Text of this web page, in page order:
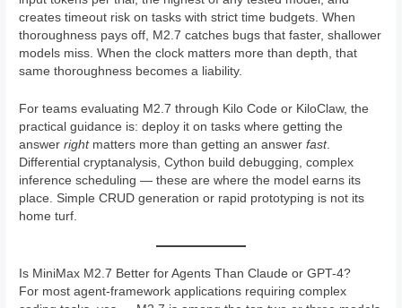
creates timeout risk on tasks with strict time budgets. When
thoroughness pays off, M2.7 catches bugs that faster, shallower
models miss. When the clock matters more than depth, that
same thoroughness becomes a liability.
For teams evaluating M2.7 through Kilo Code or KiloClaw, the
practical guidance is: deploy it on tasks where getting the
answerrightmatters more than getting an answerfast.
Differential cryptanalysis, Cython build debugging, complex
inference scheduling — these are where the model earns its
place. Simple CRUD generation or rapid prototyping is not its
home turf.
Is MiniMax M2.7 Better for Agents Than Claude or GPT-4?
For most agent-framework applications requiring complex